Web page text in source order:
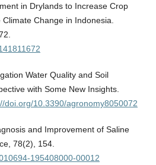
in Drylands to Increase Crop
Change in Indonesia.
Water Quality and Soil
with Some New Insights.
doi.org/10.3390/agronomy8050072
and Improvement of Saline
78(2), 154.
195408000-00012